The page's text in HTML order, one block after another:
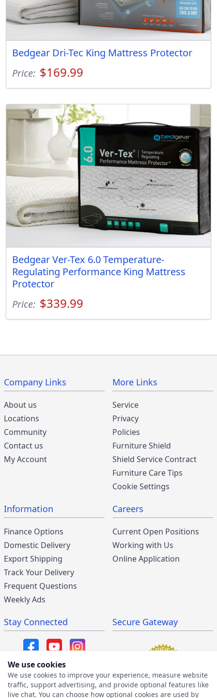
Bedgear Dri-Tec King Mattress Protector
Price: $169.99
Bedgear Ver-Tex 6.0 Temperature-
Regulating Performance King Mattress
Protector
Price: $339.99
Company Links
About us
Locations
Community
Contact us
My Account
More Links
Service
Privacy
Policies
Furniture Shield
Shield Service Contract
Furniture Care Tips
Cookie Settings
Information
Finance Options
Domestic Delivery
Export Shipping
Track Your Delivery
Frequent Questions
Weekly Ads
Careers
Current Open Positions
Working with Us
Online Application
Stay Connected
SMS/MMS Program
Secure Gateway
We use cookies
We use cookies to improve your experience, measure website
traffic, support advertising, and provide optional features like
live chat. You can choose how optional cookies are used by